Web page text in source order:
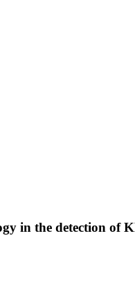
in the detection of